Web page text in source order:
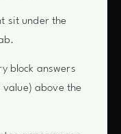
sit under the
block answers
above the